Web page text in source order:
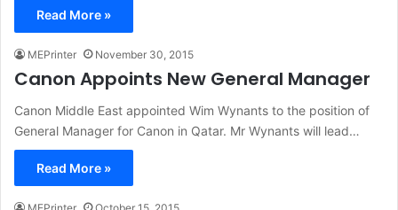
Read More »
MEPrinter November 30, 2015
Canon Appoints New General Manager
Canon Middle East appointed Wim Wynants to the position of
General Manager for Canon in Qatar. Mr Wynants will lead…
Read More »